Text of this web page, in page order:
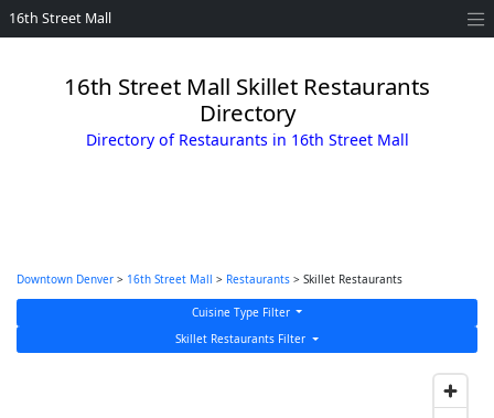
16th Street Mall
16th Street Mall Skillet Restaurants
Directory
Directory of Restaurants in 16th Street Mall
Downtown Denver > 16th Street Mall > Restaurants > Skillet Restaurants
Cuisine Type Filter
Skillet Restaurants Filter